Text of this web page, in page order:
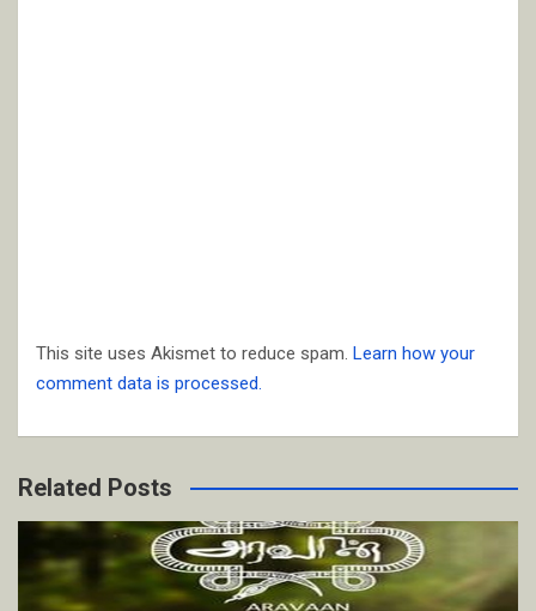
This site uses Akismet to reduce spam. Learn how your
comment data is processed.
Related Posts